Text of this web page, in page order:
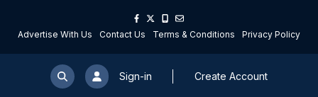
Advertise With Us Contact Us Terms & Conditions Privacy Policy
Sign-in Create Account